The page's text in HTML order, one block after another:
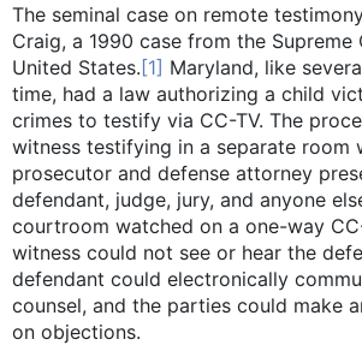
The seminal case on remote
Craig, a 1990 case from the
United States.[1] Maryland, like
time, had a law authorizing a child
crimes to testify via CC-TV. The
witness testifying in a separate room
prosecutor and defense attorney
defendant, judge, jury, and anyone
courtroom watched on a one-way
witness could not see or hear the
defendant could electronically
counsel, and the parties could make
on objections.